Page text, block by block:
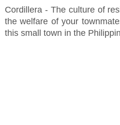
Cordillera - The culture of
the welfare of your
this small town in the